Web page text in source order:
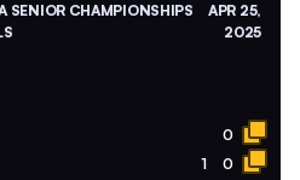
SENIOR CHAMPIONSHIPS
APR 25,
2025
0
1 0